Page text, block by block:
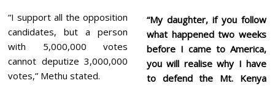
“I support all the opposition
candidates, but a person
with 5,000,000 votes
cannot deputize 3,000,000
votes,” Methu stated.
“My daughter, if you follow
what happened two weeks
before I came to America,
you will realise why I have
to defend the Mt. Kenya